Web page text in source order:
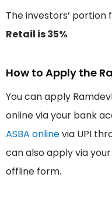
The investors’ portion
Retail is 35%.
How to Apply the
You can apply
online via your bank
ASBA onlinevia UPI
can also apply via
offline form.